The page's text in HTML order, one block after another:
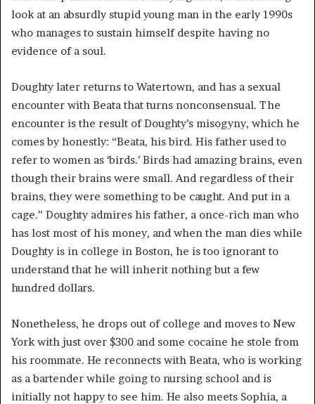
look at an absurdly stupid young man in the early 1990s
who manages to sustain himself despite having no
evidence of a soul.
Doughty later returns to Watertown, and has a sexual
encounter with Beata that turns nonconsensual. The
encounter is the result of Doughty’s misogyny, which he
comes by honestly: “Beata, his bird. His father used to
refer to women as ‘birds.’ Birds had amazing brains, even
though their brains were small. And regardless of their
brains, they were something to be caught. And put in a
cage.” Doughty admires his father, a once-rich man who
has lost most of his money, and when the man dies while
Doughty is in college in Boston, he is too ignorant to
understand that he will inherit nothing but a few
hundred dollars.
Nonetheless, he drops out of college and moves to New
York with just over $300 and some cocaine he stole from
his roommate. He reconnects with Beata, who is working
as a bartender while going to nursing school and is
initially not happy to see him. He also meets Sophia, a